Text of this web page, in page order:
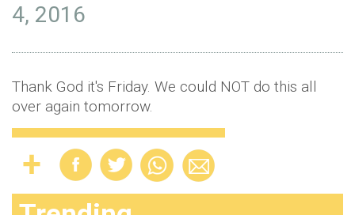
4, 2016
Thank God it's Friday. We could NOT do this all
over again tomorrow.